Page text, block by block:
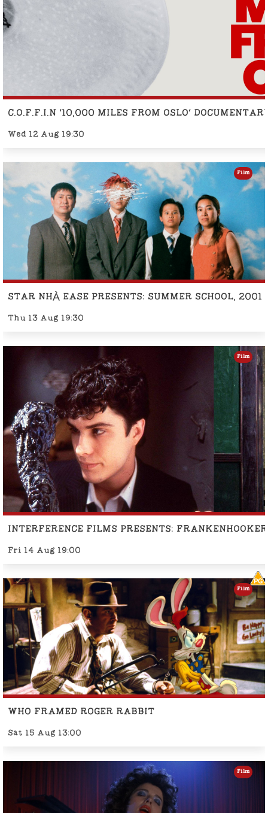
C.O.F.F.I.N '10,000 MILES FROM OSLO'
Wed 12 Aug 19:30
STAR NHÀ EASE PRESENTS: SUMMER SCHOOL, 2001
Thu 13 Aug 19:30
Film
INTERFERENCE FILMS PRESENTS:
Fri 14 Aug 19:00
Film
WHO FRAMED ROGER RABBIT
Sat 15 Aug 13:00
Film
Film